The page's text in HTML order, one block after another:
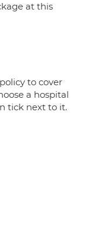
at this
to cover
a hospital
tick next to it.